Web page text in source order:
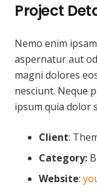
Project
Nemo enim
aspernatur aut
magni dolores
nesciunt. Neque
ipsum quia dolor
Client:
Category:
Website: